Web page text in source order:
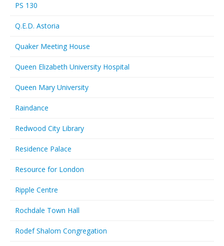
PS 130
Q.E.D. Astoria
Quaker Meeting House
Queen Elizabeth University Hospital
Queen Mary University
Raindance
Redwood City Library
Residence Palace
Resource for London
Ripple Centre
Rochdale Town Hall
Rodef Shalom Congregation